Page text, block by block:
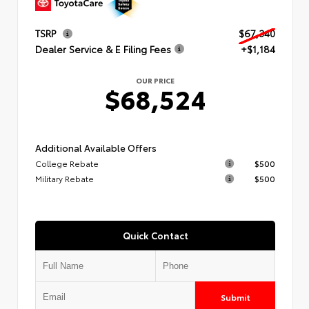
TSRP
$67,340
Dealer Service & E Filing Fees
+$1,184
OUR PRICE
$68,524
Additional Available Offers
College Rebate
$500
Military Rebate
$500
Quick Contact
Submit